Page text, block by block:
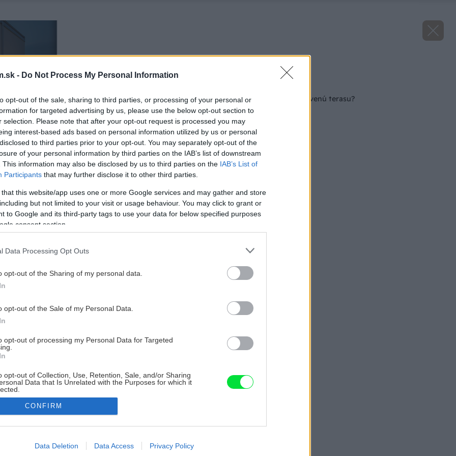
- Do Not Process My Personal Information
opt-out of the sale, sharing to third parties, or processing of your personal or
for targeted advertising by us, please use the below opt-out section to
selection. Please note that after your opt-out request is processed you may
interest-based ads based on personal information utilized by us or personal
to third parties prior to your opt-out. You may separately opt-out of the
of your personal information by third parties on the IAB’s list of downstream
This information may also be disclosed by us to third parties on the IAB’s List of
Participants that may further disclose it to other third parties.
that this website/app uses one or more Google services and may gather and store
but not limited to your visit or usage behaviour. You may click to grant or
to Google and its third-party tags to use your data for below specified purposes
consent section.
Data Processing Opt Outs
opt-out of the Sharing of my personal data.
opt-out of the Sale of my Personal Data.
opt-out of processing my Personal Data for Targeted
opt-out of Collection, Use, Retention, Sale, and/or Sharing
Data that Is Unrelated with the Purposes for which it
allow Google to enable storage related to advertising like cookies on
CONFIRM
Data Deletion Data Access Privacy Policy
Ako zrenovovať drevenú terasu?